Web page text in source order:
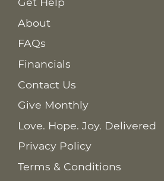
About
FAQs
Financials
Contact Us
Give Monthly
Love. Hope. Joy. Delivered
Privacy Policy
Terms & Conditions